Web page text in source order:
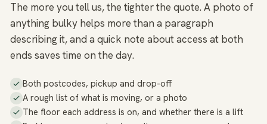
The more you tell us, the tighter the quote. A photo of
anything bulky helps more than a paragraph
describing it, and a quick note about access at both
ends saves time on the day.
Both postcodes, pickup and drop-off
A rough list of what is moving, or a photo
The floor each address is on, and whether there is a lift